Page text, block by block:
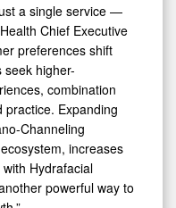
a single service —
Chief Executive
preferences shift
higher-
combination
Expanding
Channeling
increases
Hydrafacial
powerful way to